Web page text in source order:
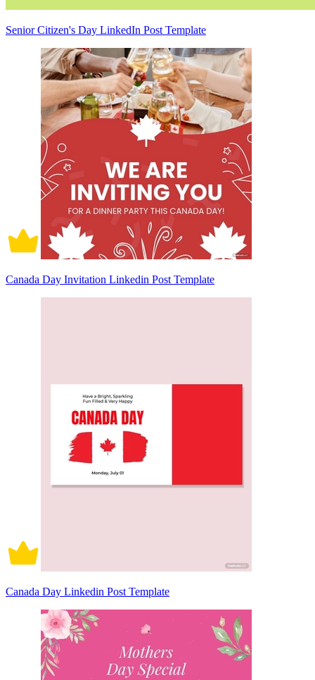
Senior Citizen's Day LinkedIn Post Template
Canada Day Invitation Linkedin Post Template
Canada Day Linkedin Post Template